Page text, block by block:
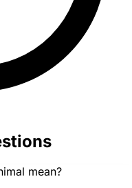
mean?